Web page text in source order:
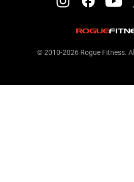
© 2010-2026 Rogue Fitness.